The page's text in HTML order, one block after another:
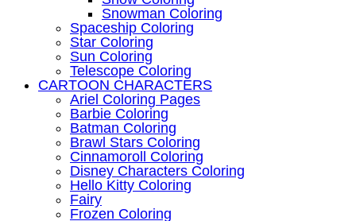
Snowman Coloring
Spaceship Coloring
Star Coloring
Sun Coloring
Telescope Coloring
CARTOON CHARACTERS
Ariel Coloring Pages
Barbie Coloring
Batman Coloring
Brawl Stars Coloring
Cinnamoroll Coloring
Disney Characters Coloring
Hello Kitty Coloring
Fairy
Frozen Coloring